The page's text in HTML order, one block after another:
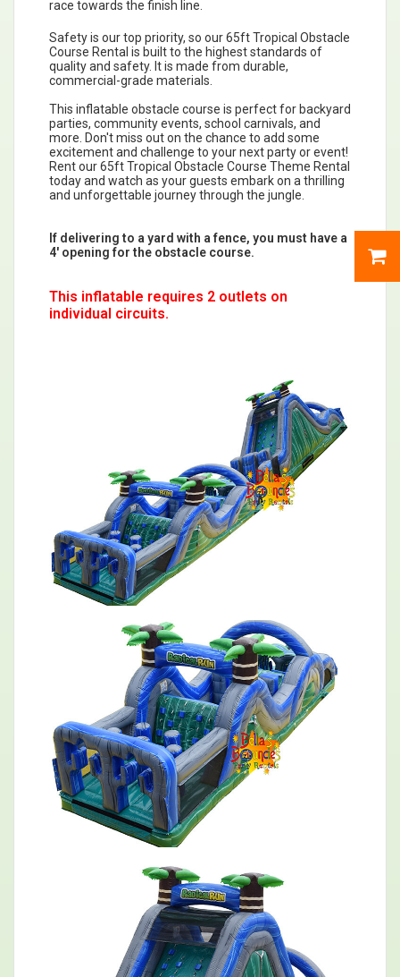
race towards the finish line.
Safety is our top priority, so our 65ft Tropical Obstacle
Course Rental is built to the highest standards of
quality and safety. It is made from durable,
commercial-grade materials.
This inflatable obstacle course is perfect for backyard
parties, community events, school carnivals, and
more. Don't miss out on the chance to add some
excitement and challenge to your next party or event!
Rent our 65ft Tropical Obstacle Course Theme Rental
today and watch as your guests embark on a thrilling
and unforgettable journey through the jungle.
If delivering to a yard with a fence, you must have a
4' opening for the obstacle course.
This inflatable requires 2 outlets on
individual circuits.